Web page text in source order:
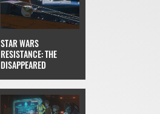
STAR WARS
RESISTANCE: THE
DISAPPEARED